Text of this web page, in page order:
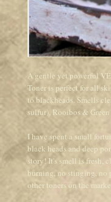
A gentle yet powerful
Toner is perfect for all
to blackheads. Smells
sulfur), Rooibos &
I have spent a small
black heads and deep
story! It's smell is fresh,
burning, no stinging, no
other toners on the